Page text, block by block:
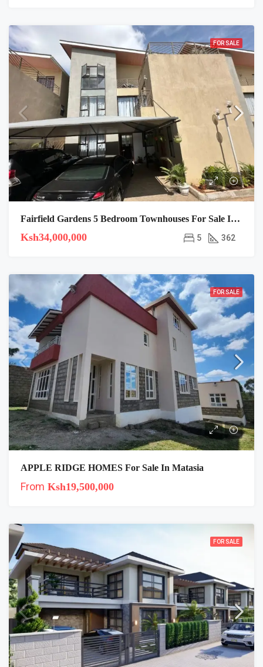
FOR SALE
Fairfield Gardens 5 Bedroom Townhouses For Sale In Syokimau
Ksh34,000,000 5 362
FOR SALE
APPLE RIDGE HOMES For Sale In Matasia
From Ksh19,500,000
FOR SALE